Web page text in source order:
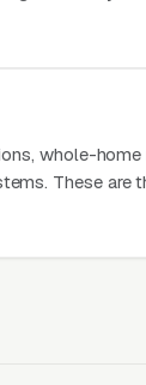
whole-home
These are